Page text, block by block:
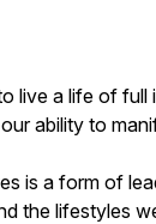
live a life of full
ability to
is a form of
the lifestyles